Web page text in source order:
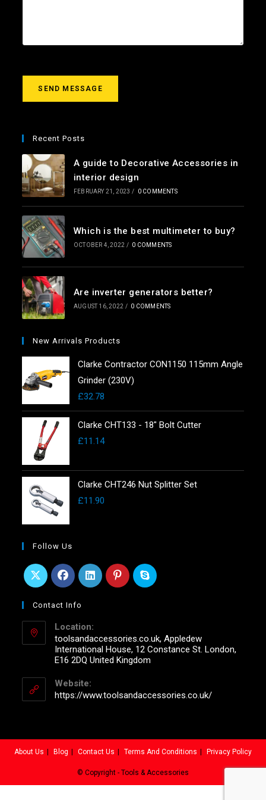
a
SEND MESSAGE
Recent Posts
A guide to Decorative Accessories in
interior design
FEBRUARY 21, 2023 / 0 COMMENTS
Which is the best multimeter to buy?
OCTOBER 4, 2022 / 0 COMMENTS
Are inverter generators better?
AUGUST 16, 2022 / 0 COMMENTS
New Arrivals Products
Clarke Contractor CON1150 115mm Angle
Grinder (230V)
£32.78
Clarke CHT133 - 18" Bolt Cutter
£11.14
Clarke CHT246 Nut Splitter Set
£11.90
Follow Us
Contact Info
Location:
toolsandaccessories.co.uk, Appledew
International House, 12 Constance St. London,
E16 2DQ United Kingdom
Website:
https://www.toolsandaccessories.co.uk/
About Us Blog Contact Us Terms And Conditions Privacy Policy
© Copyright - Tools & Accessories